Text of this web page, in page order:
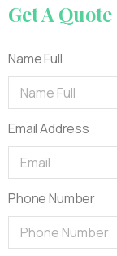
GetA Quote
Name Full
Email Address
Phone Number